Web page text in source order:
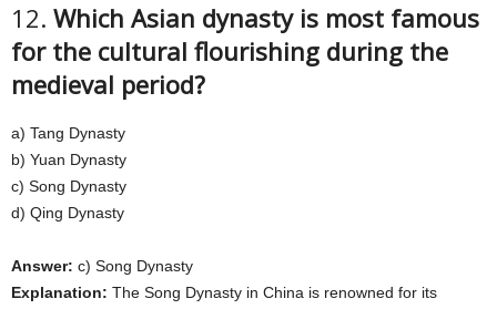
12. Which Asian dynasty is most famous
for the cultural flourishing during the
medieval period?
a) Tang Dynasty
b) Yuan Dynasty
c) Song Dynasty
d) Qing Dynasty
Answer: c) Song Dynasty
Explanation: The Song Dynasty in China is renowned for its